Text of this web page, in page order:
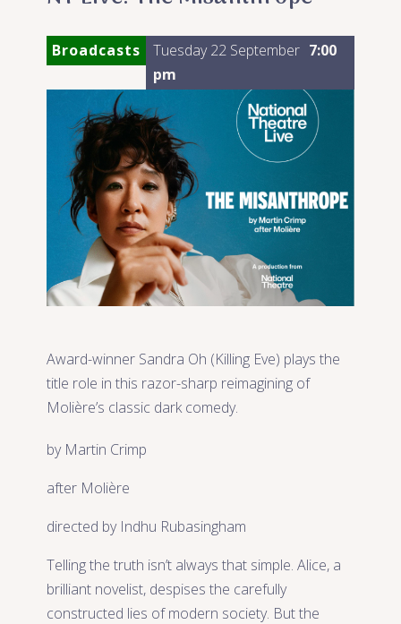
Broadcasts Tuesday 22 September 7:00
pm
Award-winner Sandra Oh (Killing Eve) plays the
title role in this razor-sharp reimagining of
Molière’s classic dark comedy.
by Martin Crimp
after Molière
directed by Indhu Rubasingham
Telling the truth isn’t always that simple. Alice, a
brilliant novelist, despises the carefully
constructed lies of modern society. But the